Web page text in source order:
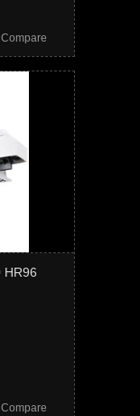
HR96